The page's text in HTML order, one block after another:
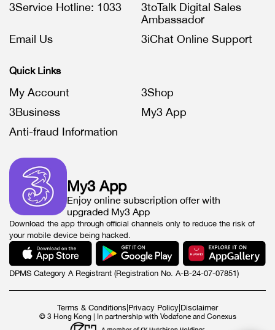
3Service Hotline: 1033
3toTalk Digital Sales
Ambassador
Email Us
3iChat Online Support
Quick Links
My Account
3Shop
3Business
My3 App
Anti-fraud Information
My3 App
Enjoy online subscription offer with
upgraded My3 App
Download the app through official channels only to reduce the risk of
your mobile device being hacked.
DPMS Category A Registrant (Registration No. A-B-24-07-07851)
Terms & Conditions Privacy Policy Disclaimer
© 3 Hong Kong | In partnership with Vodafone and Conexus